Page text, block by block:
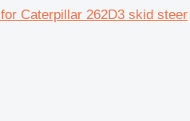
Caterpillar 262D3 skid steer